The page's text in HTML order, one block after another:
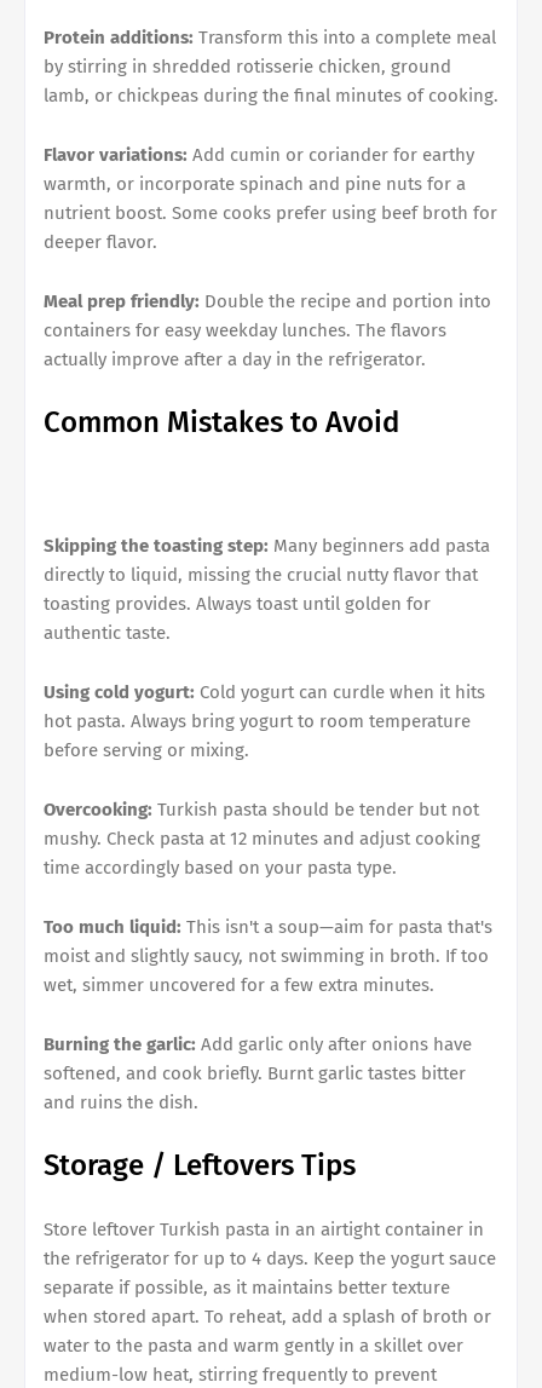
Protein additions: Transform this into a complete meal
by stirring in shredded rotisserie chicken, ground
lamb, or chickpeas during the final minutes of cooking.
Flavor variations: Add cumin or coriander for earthy
warmth, or incorporate spinach and pine nuts for a
nutrient boost. Some cooks prefer using beef broth for
deeper flavor.
Meal prep friendly: Double the recipe and portion into
containers for easy weekday lunches. The flavors
actually improve after a day in the refrigerator.
Common Mistakes to Avoid
Skipping the toasting step: Many beginners add pasta
directly to liquid, missing the crucial nutty flavor that
toasting provides. Always toast until golden for
authentic taste.
Using cold yogurt: Cold yogurt can curdle when it hits
hot pasta. Always bring yogurt to room temperature
before serving or mixing.
Overcooking: Turkish pasta should be tender but not
mushy. Check pasta at 12 minutes and adjust cooking
time accordingly based on your pasta type.
Too much liquid: This isn't a soup—aim for pasta that's
moist and slightly saucy, not swimming in broth. If too
wet, simmer uncovered for a few extra minutes.
Burning the garlic: Add garlic only after onions have
softened, and cook briefly. Burnt garlic tastes bitter
and ruins the dish.
Storage / Leftovers Tips
Store leftover Turkish pasta in an airtight container in
the refrigerator for up to 4 days. Keep the yogurt sauce
separate if possible, as it maintains better texture
when stored apart. To reheat, add a splash of broth or
water to the pasta and warm gently in a skillet over
medium-low heat, stirring frequently to prevent